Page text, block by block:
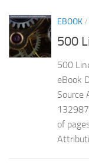
EBOOK/
500
500
eBook
Source
of